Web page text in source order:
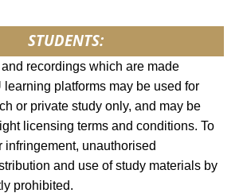
STUDENTS:
recordings which are made
platforms may be used for
or private study only, and may be
licensing terms and conditions. To
infringement, unauthorised
and use of study materials by
prohibited.